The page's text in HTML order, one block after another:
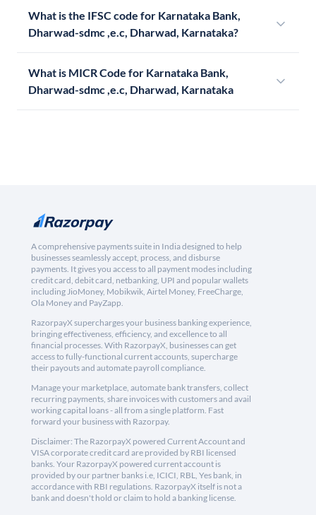
What is the IFSC code for Karnataka Bank,
Dharwad-sdmc ,e.c, Dharwad, Karnataka?
What is MICR Code for Karnataka Bank,
Dharwad-sdmc ,e.c, Dharwad, Karnataka
A comprehensive payments suite in India designed to help
businesses seamlessly accept, process, and disburse
payments. It gives you access to all payment modes including
credit card, debit card, netbanking, UPI and popular wallets
including JioMoney, Mobikwik, Airtel Money, FreeCharge,
Ola Money and PayZapp.
RazorpayX supercharges your business banking experience,
bringing effectiveness, efficiency, and excellence to all
financial processes. With RazorpayX, businesses can get
access to fully-functional current accounts, supercharge
their payouts and automate payroll compliance.
Manage your marketplace, automate bank transfers, collect
recurring payments, share invoices with customers and avail
working capital loans - all from a single platform. Fast
forward your business with Razorpay.
Disclaimer: The RazorpayX powered Current Account and
VISA corporate credit card are provided by RBI licensed
banks. Your RazorpayX powered current account is
provided by our partner banks i.e, ICICI, RBL, Yes bank, in
accordance with RBI regulations. RazorpayX itself is not a
bank and doesn't hold or claim to hold a banking license.